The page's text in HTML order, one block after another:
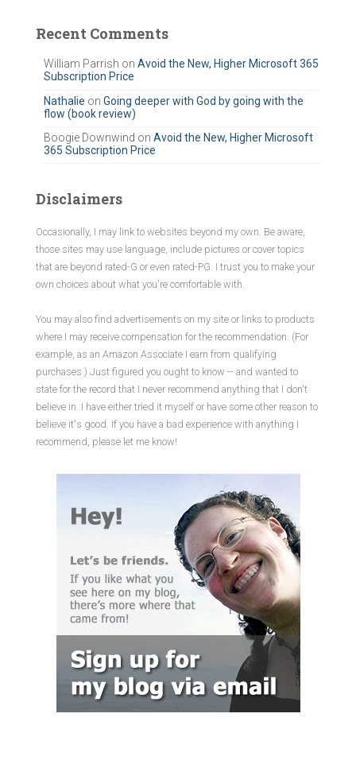
c
Recent Comments
William Parrish on Avoid the New, Higher Microsoft 365
Subscription Price
Nathalie on Going deeper with God by going with the
flow (book review)
Boogie Downwind on Avoid the New, Higher Microsoft
365 Subscription Price
Disclaimers
Occasionally, I may link to websites beyond my own. Be aware,
those sites may use language, include pictures or cover topics
that are beyond rated-G or even rated-PG. I trust you to make your
own choices about what you're comfortable with.
You may also find advertisements on my site or links to products
where I may receive compensation for the recommendation. (For
example, as an Amazon Associate I earn from qualifying
purchases.) Just figured you ought to know -- and wanted to
state for the record that I never recommend anything that I don't
believe in. I have either tried it myself or have some other reason to
believe it's good. If you have a bad experience with anything I
recommend, please let me know!